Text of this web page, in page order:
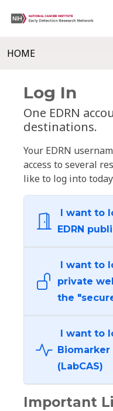
HOME
Log In
One EDRN
destinations.
Your EDRN
access to several
like to log into
I want to
EDRN
I want to
private
the
I want to
Biomarker
(LabCAS)
Important